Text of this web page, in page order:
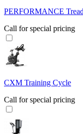
PERFORMANCE
Call for special pricing
CXM Training Cycle
Call for special pricing